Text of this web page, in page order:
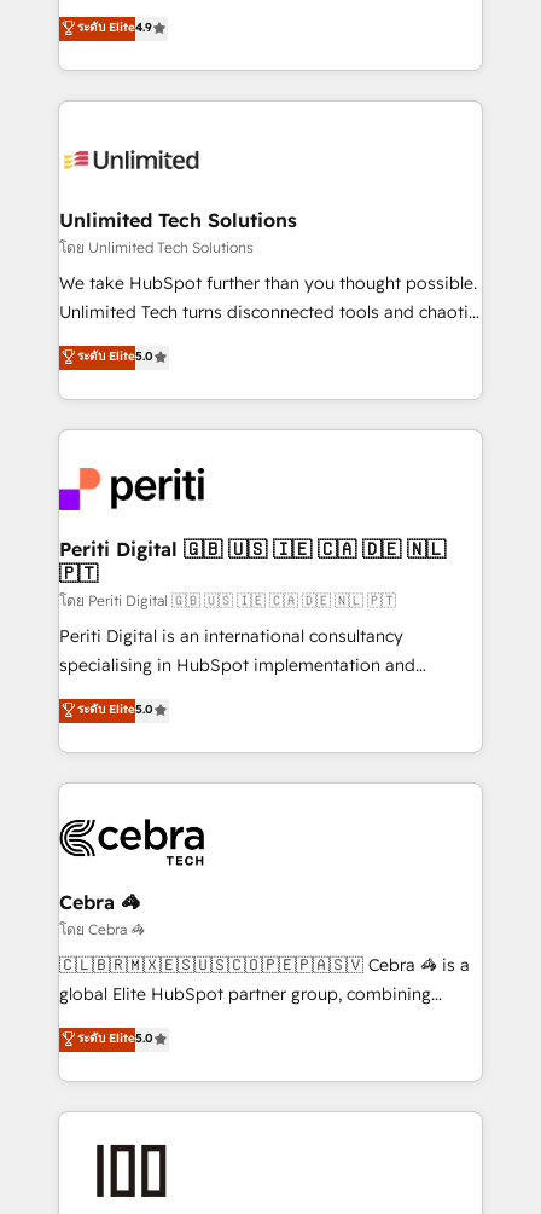
SOC 2 Type II and ISO 27001 certified, reinforcing
our commitment to data security and compliance. At
creativity to achieve measurable results. Founded in
Barcelona and operating across Spain, LATAM, and
the UK, we support global companies in building
smarter marketing, sales, and customer success
Iberia (Spain & Portugal), we combine human insight
growth. Our multidisciplinary team designs solutions
that simplify complexity, boost performance, and
turn innovation into real impact. 🌍 Highlights •
HubSpot Partner since 2012 • 2022 EMEA Impact
projects • Clients in 30+ industries • Proprietary
technology for integrations • Multilingual team:
ระดับ Elite4.9
Unlimited Tech Solutions
โดย Unlimited Tech Solutions
We take HubSpot further than you thought possible.
Unlimited Tech turns disconnected tools and chaotic
processes into a seamless, high-performing revenue
engine. We combine RevOps strategy with deep
technical execution to help teams scale faster—with
cleaner data, smarter automation, and more
Implementation & Migration · Native & Custom
Integrations · Custom Development · CPQ & FSM ·
Reporting & Analytics · GTM Architecture · Sales &
Marketing Enablement If you’re ready to elevate
HubSpot from “just your CRM” to your growth
infrastructure—let’s talk.
ระดับ Elite5.0
Periti Digital 🇬🇧 🇺🇸 🇮🇪 🇨🇦 🇩🇪 🇳🇱
🇵🇹
โดย Periti Digital 🇬🇧 🇺🇸 🇮🇪 🇨🇦 🇩🇪 🇳🇱 🇵🇹
Periti Digital is an international consultancy
specialising in HubSpot implementation and
Antropic's Claude business transformation, with
offices in Dublin, Munich, Rotterdam, Lisbon, and
New York. We help organisations unlock their full
revenue potential by deeply integrating core
beyond, with HubSpot, and layering Anthropic's
Claude AI across the processes that matter most.
From automating complex workflows to surfacing
insights buried in data, we build intelligent systems
that think, connect, and scale. Our approach goes
beyond configuration. We embed ourselves in our
actually runs, and architect solutions that make
technology work harder — so their people don't
ระดับ Elite5.0
Cebra 🦓
โดย Cebra 🦓
🇨🇱🇧🇷🇲🇽🇪🇸🇺🇸🇨🇴🇵🇪🇵🇦🇸🇻 Cebra 🦓 is a
global Elite HubSpot partner group, combining
technology, marketing and media expertise across
Latin America and Southern Europe, with teams
across 9 countries. Born in Chile, we combine local
insight with international reach to help businesses
solutions that integrate CRM, AI automation, inbound
ระดับ Elite5.0